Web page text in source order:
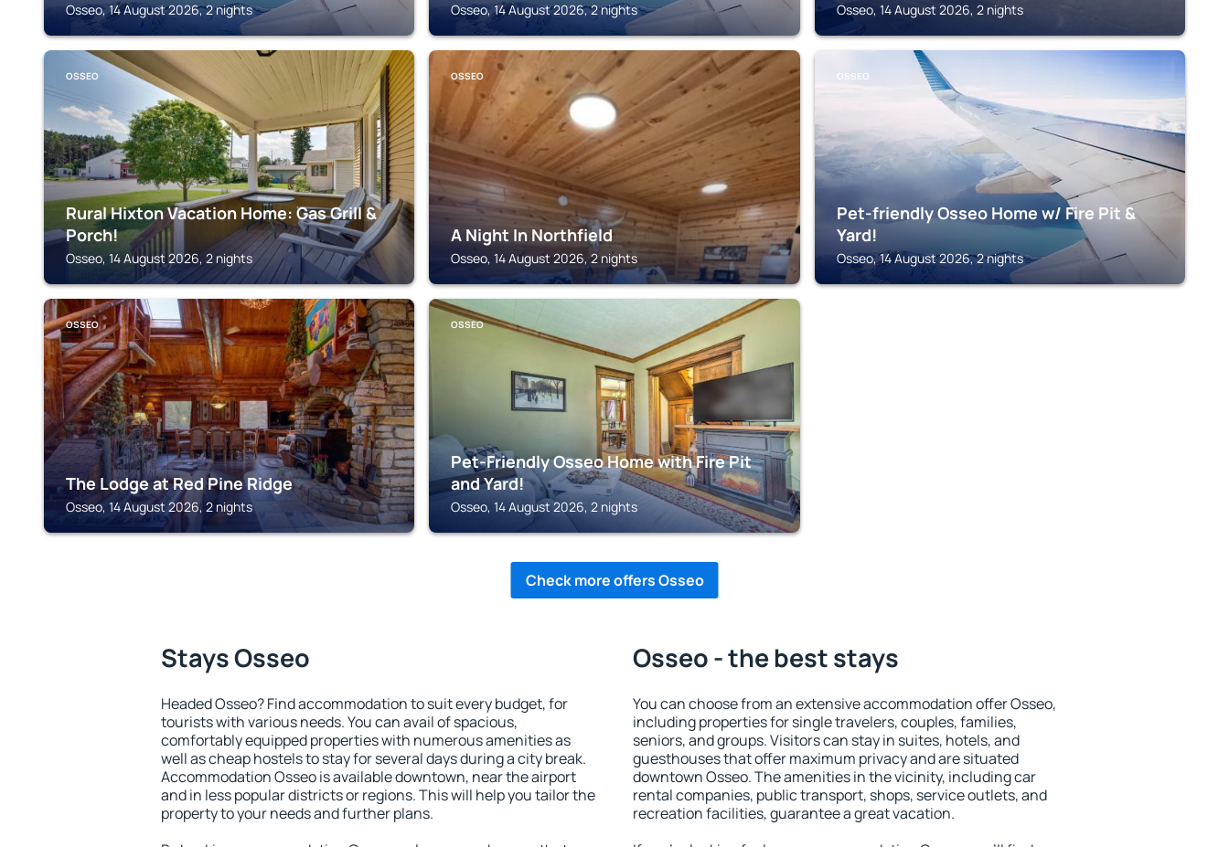
Osseo, 14 August 2026, 2 nights Osseo, 14 August 2026, 2 nights Osseo, 14 August 2026, 2 nights
OSSEO
Rural Hixton Vacation Home: Gas Grill &
Porch!
Osseo, 14 August 2026, 2 nights
OSSEO
A Night In Northfield
Osseo, 14 August 2026, 2 nights
OSSEO
Pet-friendly Osseo Home w/ Fire Pit &
Yard!
Osseo, 14 August 2026, 2 nights
OSSEO
The Lodge at Red Pine Ridge
Osseo, 14 August 2026, 2 nights
OSSEO
Pet-Friendly Osseo Home with Fire Pit
and Yard!
Osseo, 14 August 2026, 2 nights
Check more offers Osseo
Stays Osseo
Headed Osseo? Find accommodation to suit every budget, for
tourists with various needs. You can avail of spacious,
comfortably equipped properties with numerous amenities as
well as cheap hostels to stay for several days during a city break.
Accommodation Osseo is available downtown, near the airport
and in less popular districts or regions. This will help you tailor the
property to your needs and further plans.
Osseo - the best stays
You can choose from an extensive accommodation offer Osseo,
including properties for single travelers, couples, families,
seniors, and groups. Visitors can stay in suites, hotels, and
guesthouses that offer maximum privacy and are situated
downtown Osseo. The amenities in the vicinity, including car
rental companies, public transport, shops, service outlets, and
recreation facilities, guarantee a great vacation.